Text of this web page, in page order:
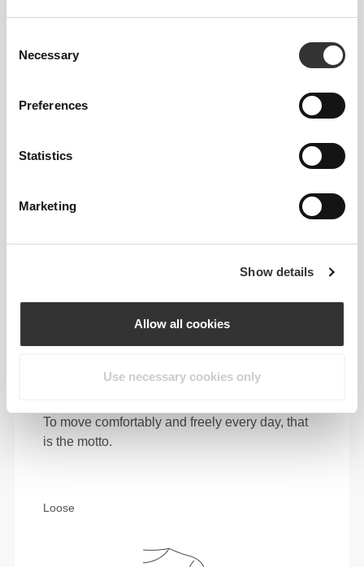
Selection
Necessary
Preferences
Statistics
Marketing
Show details
Allow all cookies
Use necessary cookies only
Feel your body with each move you make. This
To move comfortably and freely every day, that
is the motto.
Loose